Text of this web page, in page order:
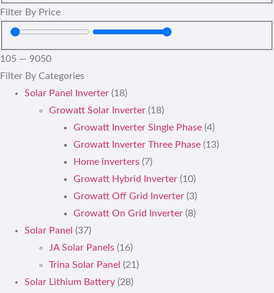
Filter By Price
105 — 9050
Filter By Categories
Solar Panel Inverter (18)
Growatt Solar Inverter (18)
Growatt Inverter Single Phase (4)
Growatt Inverter Three Phase (13)
Home inverters (7)
Growatt Hybrid Inverter (10)
Growatt Off Grid Inverter (3)
Growatt On Grid Inverter (8)
Solar Panel (37)
JA Solar Panels (16)
Trina Solar Panel (21)
Solar Lithium Battery (28)